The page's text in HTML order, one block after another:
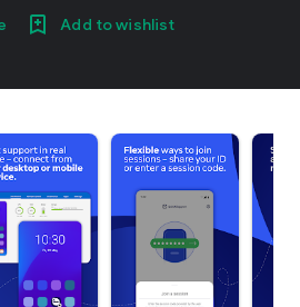
Add to wishlist